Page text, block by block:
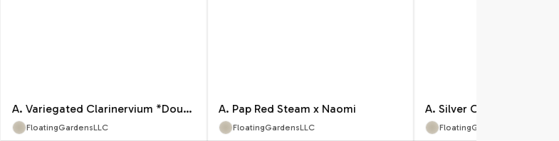
A. Variegated Clarinervium *Double-Headed & At Least 5 Growth Points
FloatingGardensLLC
A. Pap Red Steam x Naomi
FloatingGardensLLC
A. Silver Chrome
FloatingGardensLLC